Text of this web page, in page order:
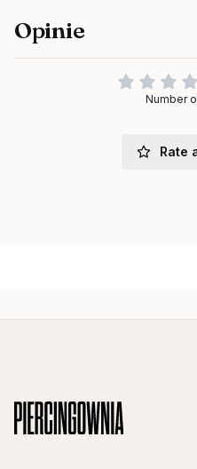
Opinie
Number
Rate